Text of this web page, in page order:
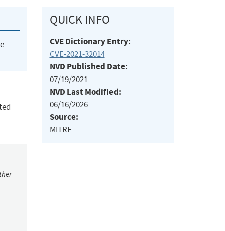
QUICK INFO
CVE Dictionary Entry:
CVE-2021-32014
NVD Published Date:
07/19/2021
NVD Last Modified:
06/16/2026
Source:
MITRE